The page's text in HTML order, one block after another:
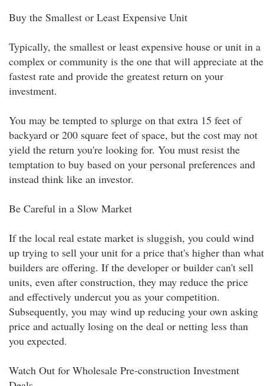
Buy the Smallest or Least Expensive Unit
Typically, the smallest or least expensive house or unit in a
complex or community is the one that will appreciate at the
fastest rate and provide the greatest return on your
investment.
You may be tempted to splurge on that extra 15 feet of
backyard or 200 square feet of space, but the cost may not
yield the return you're looking for. You must resist the
temptation to buy based on your personal preferences and
instead think like an investor.
Be Careful in a Slow Market
If the local real estate market is sluggish, you could wind
up trying to sell your unit for a price that's higher than what
builders are offering. If the developer or builder can't sell
units, even after construction, they may reduce the price
and effectively undercut you as your competition.
Subsequently, you may wind up reducing your own asking
price and actually losing on the deal or netting less than
you expected.
Watch Out for Wholesale Pre-construction Investment